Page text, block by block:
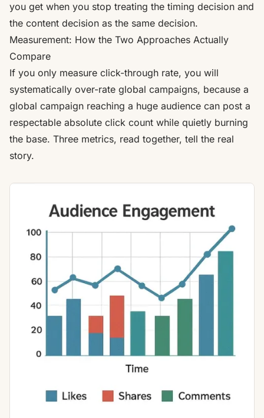
you get when you stop treating the timing decision and
the content decision as the same decision.
Measurement: How the Two Approaches Actually
Compare
If you only measure click-through rate, you will
systematically over-rate global campaigns, because a
global campaign reaching a huge audience can post a
respectable absolute click count while quietly burning
the base. Three metrics, read together, tell the real
story.